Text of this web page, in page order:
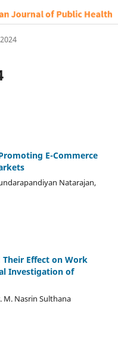
E-Commerce
Natarajan,
Effect on Work
Investigation of
M. Nasrin Sulthana